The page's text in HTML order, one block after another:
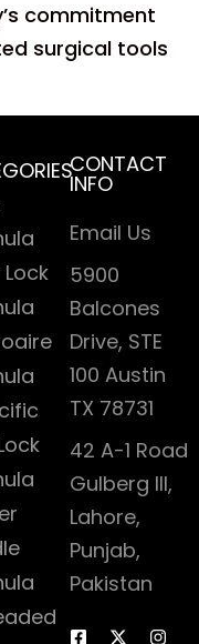
commitment
surgical tools
Lock
CONTACT
INFO
Email Us
5900
Balcones
Drive, STE
100 Austin
TX 78731
42 A-1 Road
Gulberg III,
Lahore,
Punjab,
Pakistan